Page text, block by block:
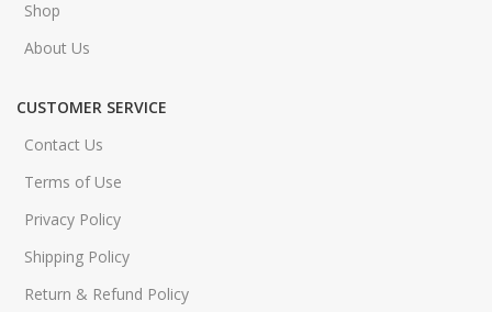
Shop
About Us
CUSTOMER SERVICE
Contact Us
Terms of Use
Privacy Policy
Shipping Policy
Return & Refund Policy